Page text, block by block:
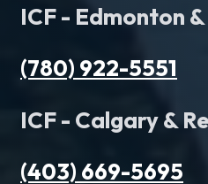
ICF - Edmonton
(780) 922-5551
ICF - Calgary &
(403) 669-5695